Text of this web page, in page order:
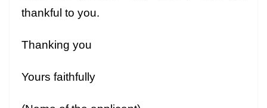
thankful to you.
Thanking you
Yours faithfully